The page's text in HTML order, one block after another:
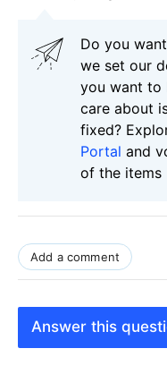
Do you
we set our
you want to
care about
fixed?
Portal and
of the items
Add a comment
Answer this